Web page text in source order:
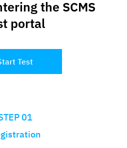
the SCMS
portal
Test
01